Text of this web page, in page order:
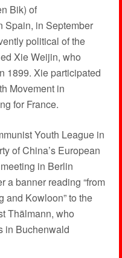
Bik) of
Spain, in September
political of the
Xie Weijin, who
1899. Xie participated
Movement in
for France.
Youth League in
of China’s European
in Berlin
a banner reading “from
and Kowloon” to the
Thälmann, who
in Buchenwald